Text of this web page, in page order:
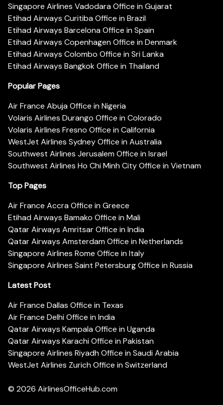
Singapore Airlines Vadodara Office in Gujarat
Etihad Airways Curitiba Office in Brazil
Etihad Airways Barcelona Office in Spain
Etihad Airways Copenhagen Office in Denmark
Etihad Airways Colombo Office in Sri Lanka
Etihad Airways Bangkok Office in Thailand
Popular Pages
Air France Abuja Office in Nigeria
Volaris Airlines Durango Office in Colorado
Volaris Airlines Fresno Office in California
WestJet Airlines Sydney Office in Australia
Southwest Airlines Jerusalem Office in Israel
Southwest Airlines Ho Chi Minh City Office in Vietnam
Top Pages
Air France Accra Office in Greece
Etihad Airways Bamako Office in Mali
Qatar Airways Amritsar Office in India
Qatar Airways Amsterdam Office in Netherlands
Singapore Airlines Rome Office in Italy
Singapore Airlines Saint Petersburg Office in Russia
Latest Post
Air France Dallas Office in Texas
Air France Delhi Office in India
Qatar Airways Kampala Office in Uganda
Qatar Airways Karachi Office in Pakistan
Singapore Airlines Riyadh Office in Saudi Arabia
WestJet Airlines Zurich Office in Switzerland
© 2026 AirlinesOfficeHub.com